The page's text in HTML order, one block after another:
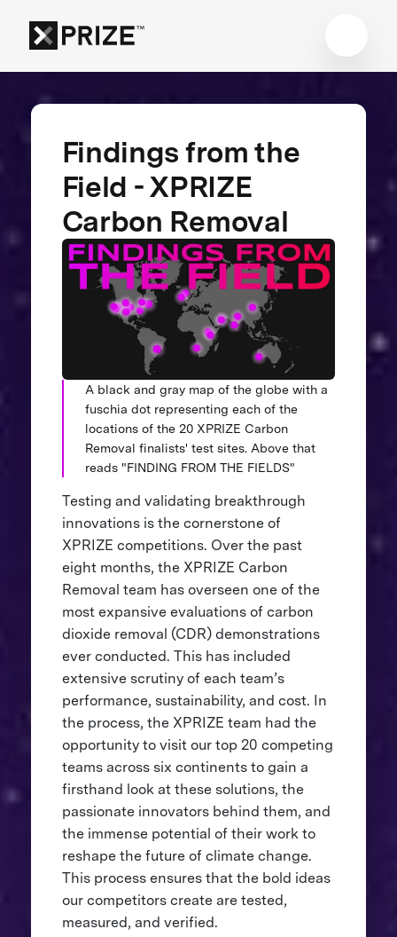
Findings from the
Field - XPRIZE
Carbon Removal
A black and gray map of the globe with a
fuschia dot representing each of the
locations of the 20 XPRIZE Carbon
Removal finalists' test sites. Above that
reads "FINDING FROM THE FIELDS"
Testing and validating breakthrough
innovations is the cornerstone of
XPRIZE competitions. Over the past
eight months, the XPRIZE Carbon
Removal team has overseen one of the
most expansive evaluations of carbon
dioxide removal (CDR) demonstrations
ever conducted. This has included
extensive scrutiny of each team’s
performance, sustainability, and cost. In
the process, the XPRIZE team had the
opportunity to visit our top 20 competing
teams across six continents to gain a
firsthand look at these solutions, the
passionate innovators behind them, and
the immense potential of their work to
reshape the future of climate change.
This process ensures that the bold ideas
our competitors create are tested,
measured, and verified.